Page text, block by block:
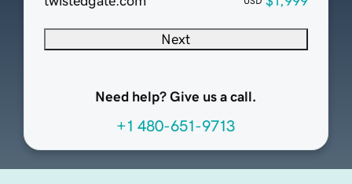
Next
Need help? Give us a call.
+1 480-651-9713